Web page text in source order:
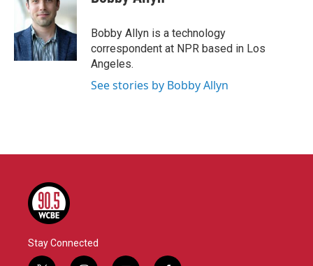
b
o
k
t
e
r
e
d
I
n
Bobby Allyn is a technology
correspondent at NPR based in Los
Angeles.
See stories by Bobby Allyn
Stay Connected